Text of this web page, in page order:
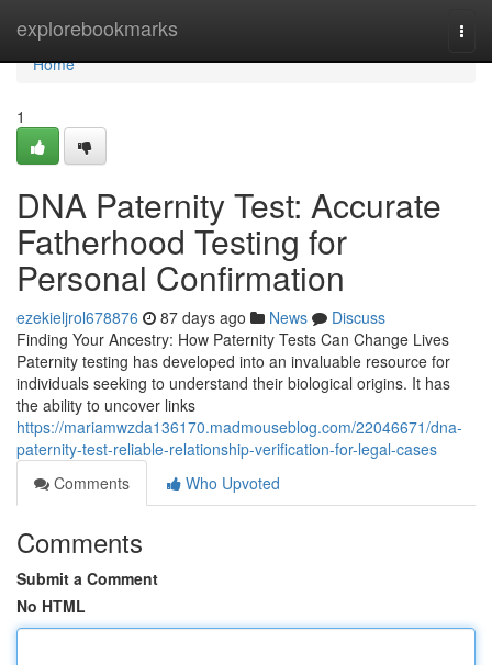
explorebookmarks
Home
Home
1
DNA Paternity Test: Accurate
Fatherhood Testing for
Personal Confirmation
ezekieljrol678876 87 days ago News
Discuss
Finding Your Ancestry: How Paternity Tests Can Change Lives
Paternity testing has developed into an invaluable resource for
individuals seeking to understand their biological origins. It has
the ability to uncover links
https://mariamwzda136170.madmouseblog.com/22046671/dna-
paternity-test-reliable-relationship-verification-for-legal-cases
Comments
Who Upvoted
Comments
Submit a Comment
No HTML